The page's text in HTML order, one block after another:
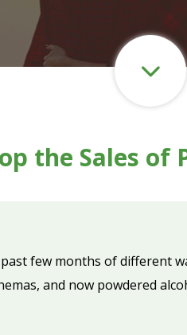
the Sales
few months of different
and now powdered